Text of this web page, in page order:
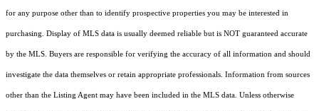
for any purpose other than to identify prospective properties you may be interested in
purchasing. Display of MLS data is usually deemed reliable but is NOT guaranteed accurate
by the MLS. Buyers are responsible for verifying the accuracy of all information and should
investigate the data themselves or retain appropriate professionals. Information from sources
other than the Listing Agent may have been included in the MLS data. Unless otherwise